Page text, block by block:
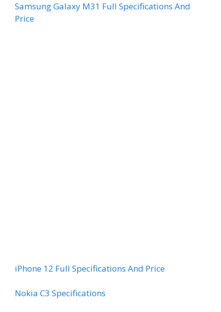
Samsung Galaxy M31 Full Specifications And
Price
iPhone 12 Full Specifications And Price
Nokia C3 Specifications